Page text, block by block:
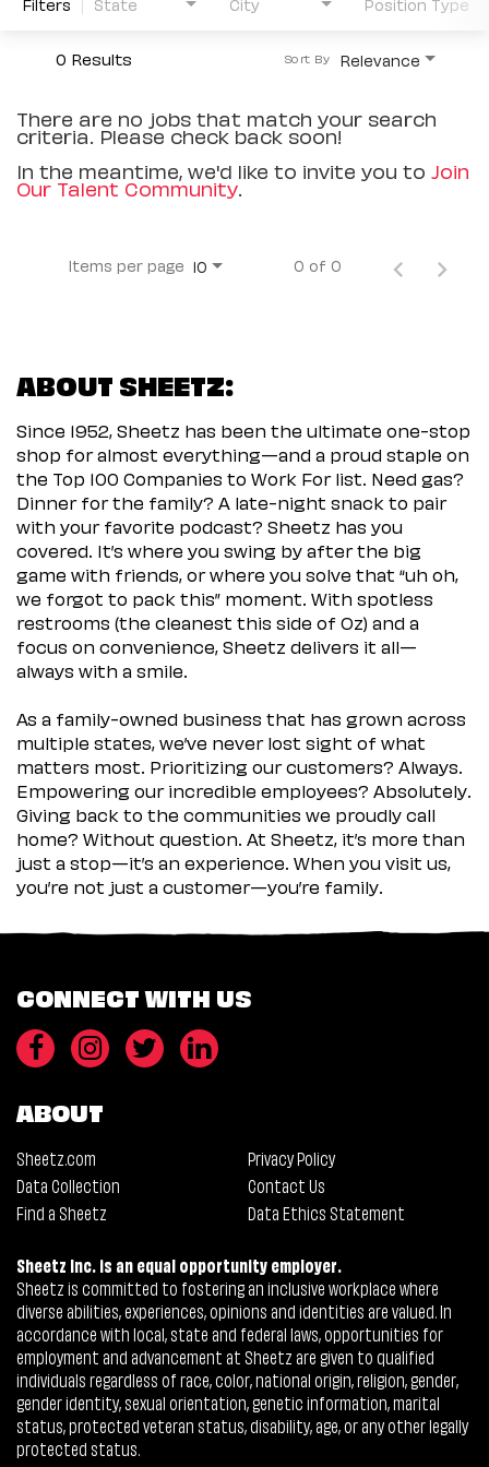
0 Results Relevance
Sort By
There are no jobs that match your search
criteria. Please check back soon!
In the meantime, we'd like to invite you to Join
Our Talent Community.
Items per page 10 0 of 0
ABOUT SHEETZ:
Since 1952, Sheetz has been the ultimate one-stop
shop for almost everything—and a proud staple on
the Top 100 Companies to Work For list. Need gas?
Dinner for the family? A late-night snack to pair
with your favorite podcast? Sheetz has you
covered. It’s where you swing by after the big
game with friends, or where you solve that “uh oh,
we forgot to pack this” moment. With spotless
restrooms (the cleanest this side of Oz) and a
focus on convenience, Sheetz delivers it all—
always with a smile.
As a family-owned business that has grown across
multiple states, we’ve never lost sight of what
matters most. Prioritizing our customers? Always.
Empowering our incredible employees? Absolutely.
Giving back to the communities we proudly call
home? Without question. At Sheetz, it’s more than
just a stop—it’s an experience. When you visit us,
you’re not just a customer—you’re family.
CONNECT WITH US
ABOUT
Sheetz.com
Privacy Policy
Data Collection
Contact Us
Find a Sheetz
Data Ethics Statement
Sheetz Inc. is an equal opportunity employer.
Sheetz is committed to fostering an inclusive workplace where
diverse abilities, experiences, opinions and identities are valued. In
accordance with local, state and federal laws, opportunities for
employment and advancement at Sheetz are given to qualified
individuals regardless of race, color, national origin, religion, gender,
gender identity, sexual orientation, genetic information, marital
status, protected veteran status, disability, age, or any other legally
protected status.